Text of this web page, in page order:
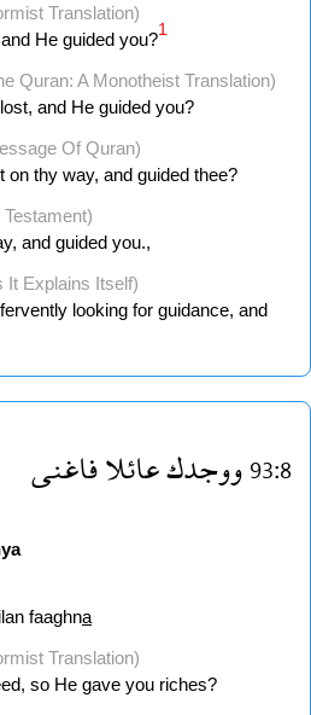
Translation)
He guided you?1
Quran: A Monotheist Translation)
and He guided you?
Of Quran)
on thy way, and guided thee?
and guided you.,
It Explains Itself)
looking for guidance, and
93:8ووجدكعائلافاغنى
faaghna
Translation)
so He gave you riches?